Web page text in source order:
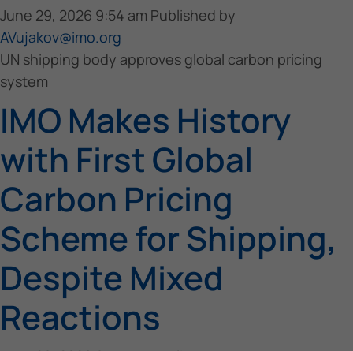
June 29, 2026 9:54 am Published by
AVujakov@imo.org
UN shipping body approves global carbon pricing
system
IMO Makes History
with First Global
Carbon Pricing
Scheme for Shipping,
Despite Mixed
Reactions